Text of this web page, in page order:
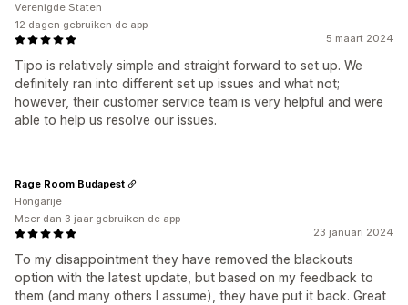
5 maart 2024
Tipo is relatively simple and straight forward to set up. We
definitely ran into different set up issues and what not;
however, their customer service team is very helpful and were
able to help us resolve our issues.
Verenigde Staten
12 dagen gebruiken de app
23 januari 2024
To my disappointment they have removed the blackouts
option with the latest update, but based on my feedback to
them (and many others I assume), they have put it back. Great
Rage Room Budapest
Hongarije
Meer dan 3 jaar gebruiken de app